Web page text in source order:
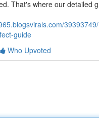
That's where our detailed
guide
Who Upvoted